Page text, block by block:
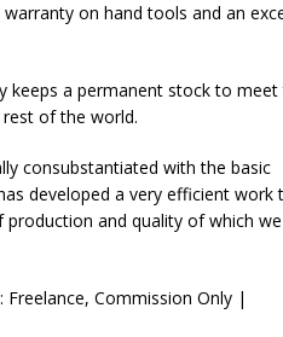
on hand tools and an
keeps a permanent stock to meet
of the world.
consubstantiated with the basic
developed a very efficient work
production and quality of which
: Freelance, Commission Only |